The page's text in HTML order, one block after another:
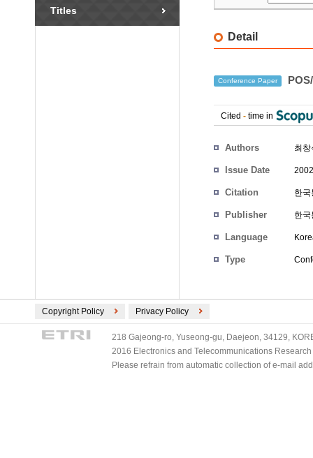
Titles
Detail
Conference Paper
Cited - time in
Authors 최창
Issue Date
Citation 한
Publisher 한
Language
Type
Copyright Policy Privacy Policy
218 Gajeong-ro, Yuseong-gu, Daejeon, 34129,
2016 Electronics and Telecommunications
Please refrain from automatic collection of e-mail